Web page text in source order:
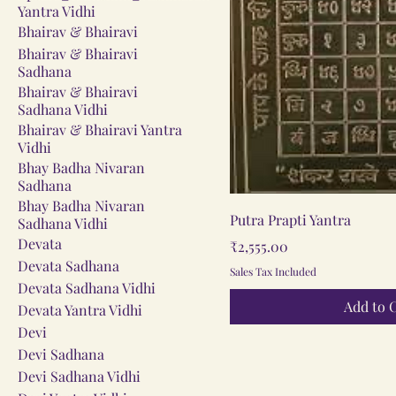
Yantra Vidhi
Bhairav & Bhairavi
Bhairav & Bhairavi
Sadhana
Bhairav & Bhairavi
Sadhana Vidhi
Bhairav & Bhairavi Yantra
Vidhi
Bhay Badha Nivaran
Sadhana
Bhay Badha Nivaran
Sadhana Vidhi
Devata
Devata Sadhana
Devata Sadhana Vidhi
Devata Yantra Vidhi
Devi
Devi Sadhana
Devi Sadhana Vidhi
Quick
Putra Prapti Yantra
Price
₹2,555.00
Sales Tax Included
Add to